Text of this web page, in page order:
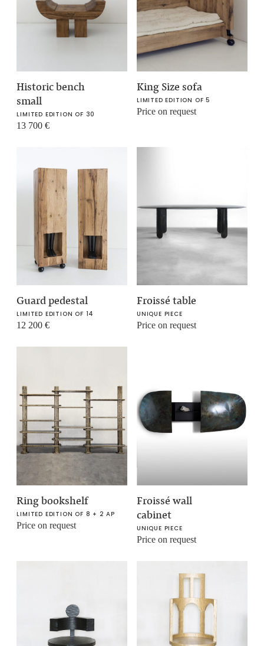
Historic bench
small
LIMITED EDITION OF 30
13 700€
King Size sofa
LIMITED EDITION OF 5
Price on request
Guard pedestal
LIMITED EDITION OF 14
12 200€
Froissé table
UNIQUE PIECE
Price on request
Ring bookshelf
LIMITED EDITION OF 8 + 2 AP
Price on request
Froissé wall
cabinet
UNIQUE PIECE
Price on request